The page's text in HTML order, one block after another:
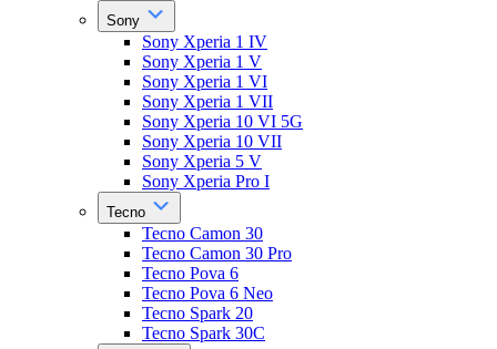
Sony
Sony Xperia 1 IV
Sony Xperia 1 V
Sony Xperia 1 VI
Sony Xperia 1 VII
Sony Xperia 10 VI 5G
Sony Xperia 10 VII
Sony Xperia 5 V
Sony Xperia Pro I
Tecno
Tecno Camon 30
Tecno Camon 30 Pro
Tecno Pova 6
Tecno Pova 6 Neo
Tecno Spark 20
Tecno Spark 30C